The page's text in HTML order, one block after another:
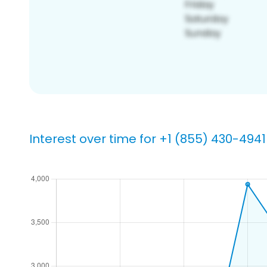
Interest over time for +1 (855) 430-4941